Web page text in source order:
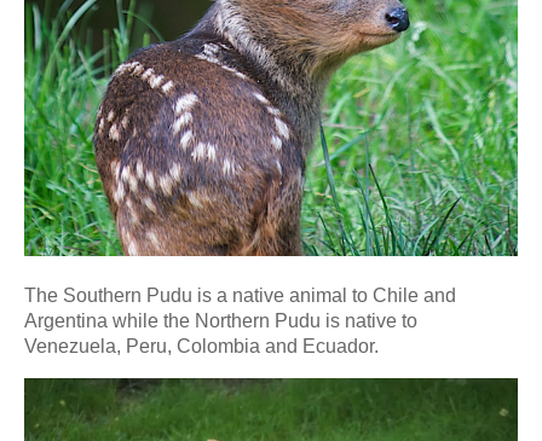
The Southern Pudu is a native animal to Chile and
Argentina while the Northern Pudu is native to
Venezuela, Peru, Colombia and Ecuador.